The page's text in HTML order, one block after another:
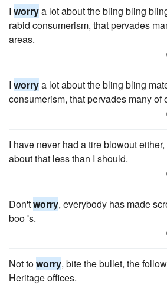
I worrya lot about the bling bling
rabid consumerism, that pervades
areas.
I worrya lot about the bling bling
consumerism, that pervades many of
I have never had a tire blowout
about that less than I should.
Don'tworry, everybody has made
boo 's.
Not toworry, bite the bullet, the
Heritage offices.